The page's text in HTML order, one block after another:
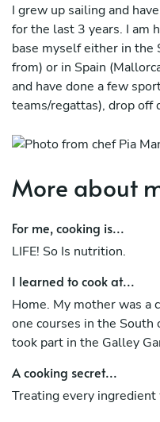
I grew up sailing and
for the last 3 years. I am
base myself either in the
from) or in Spain
and have done a few
teams/regattas), drop off
More about
For me, cooking is...
LIFE! So Is nutrition.
I learned to cook at...
Home. My mother was a
one courses in the South
took part in the Galley
A cooking secret...
Treating every ingredient